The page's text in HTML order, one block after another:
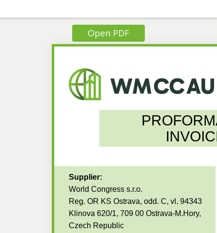
Open PDF
Supplier:
World Congress s.r.o.
Reg. OR KS Ostrava, odd. C, vl. 94343
Klinova 620/1, 709 00 Ostrava-M.Hory,
Czech Republic